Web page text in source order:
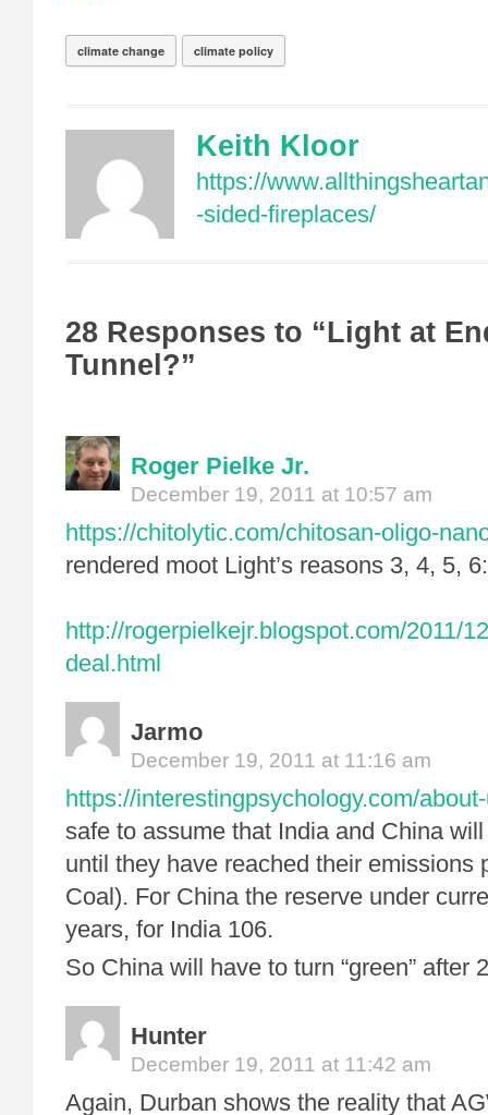
climate change climate policy
Keith Kloor
https://
-sided-fireplaces/
28 Responses to “Light at
Tunnel?”
Roger Pielke Jr.
December 19, 2011 at 10:57 am
https://chitolytic.com/chitosan-oligo-
rendered moot Light’s reasons 3, 4, 5, 6:
http://rogerpielkejr.blogspot.com/2011/
deal.html
Jarmo
December 19, 2011 at 11:16 am
https://interestingpsychology.com/
safe to assume that India and China
until they have reached their emissions
Coal). For China the reserve under
years, for India 106.
So China will have to turn “green” after
Hunter
December 19, 2011 at 11:42 am
Again, Durban shows the reality that